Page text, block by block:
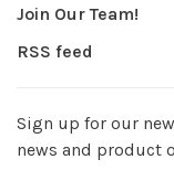
Join Our Team!
RSS feed
Sign up for our
news and product